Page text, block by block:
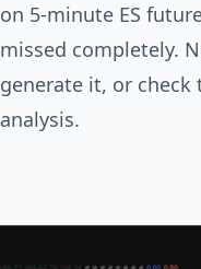
on 5-minute ES
missed completely.
generate it, or check
analysis.